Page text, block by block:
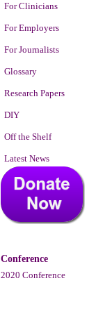
For Clinicians
For Employers
For Journalists
Glossary
Research Papers
DIY
Off the Shelf
Latest News
Conference
2020 Conference